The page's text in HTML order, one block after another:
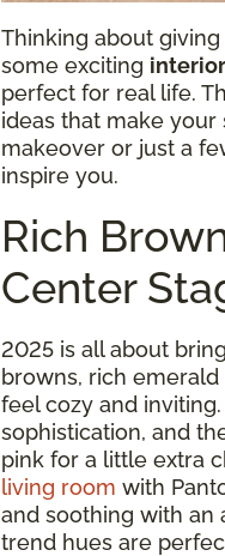
Thinking about
some exciting
perfect for real life.
ideas that make
makeover or just a
inspire you.
Rich
Center
2025 is all about
browns, rich
feel cozy and
sophistication, and
pink for a little extra
living room with
and soothing with an
trend hues are